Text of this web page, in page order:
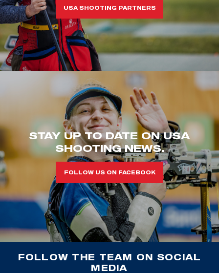
USA SHOOTING PARTNERS
STAY UP TO DATE ON USA
SHOOTING NEWS.
FOLLOW US ON FACEBOOK
FOLLOW THE TEAM ON SOCIAL
MEDIA